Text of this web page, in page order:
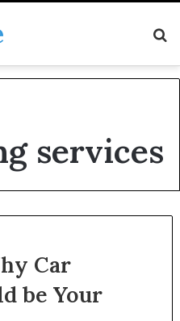
services
Car
be Your